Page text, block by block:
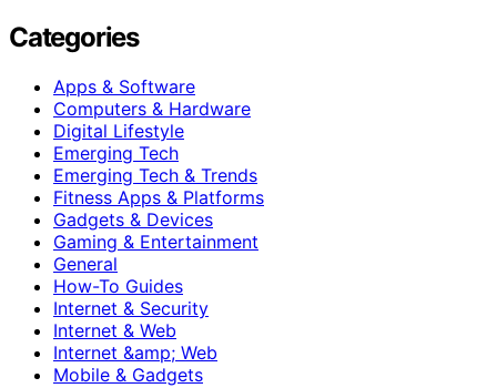
Categories
Apps & Software
Computers & Hardware
Digital Lifestyle
Emerging Tech
Emerging Tech & Trends
Fitness Apps & Platforms
Gadgets & Devices
Gaming & Entertainment
General
How-To Guides
Internet & Security
Internet & Web
Internet &amp; Web
Mobile & Gadgets